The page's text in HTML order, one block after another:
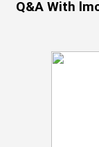
Q&A With